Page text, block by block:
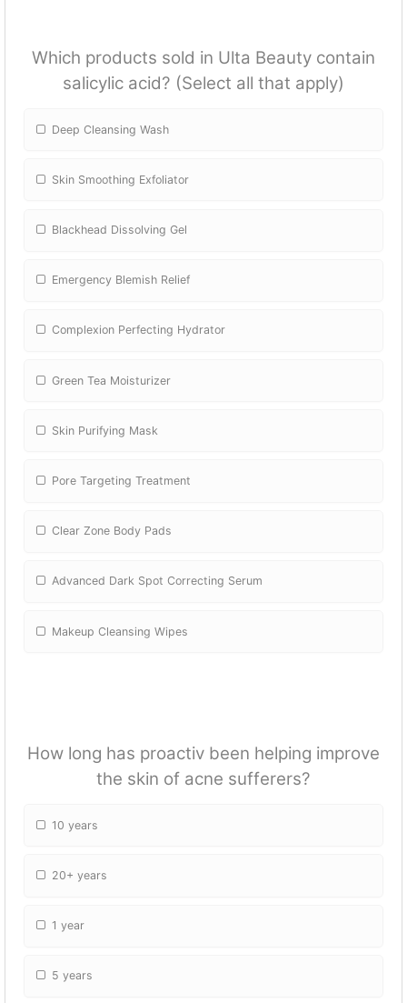
Which products sold in Ulta Beauty contain
salicylic acid? (Select all that apply)
Deep Cleansing Wash
Skin Smoothing Exfoliator
Blackhead Dissolving Gel
Emergency Blemish Relief
Complexion Perfecting Hydrator
Green Tea Moisturizer
Skin Purifying Mask
Pore Targeting Treatment
Clear Zone Body Pads
Advanced Dark Spot Correcting Serum
Makeup Cleansing Wipes
How long has proactiv been helping improve
the skin of acne sufferers?
10 years
20+ years
1 year
5 years